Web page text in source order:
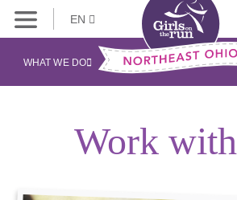
EN
WHAT WE DO
Work with